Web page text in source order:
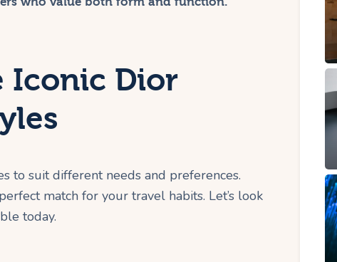
Iconic Dior
to suit different needs and preferences.
match for your travel habits. Let’s look
today.